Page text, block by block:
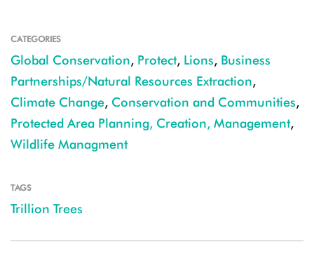
CATEGORIES
Global Conservation, Protect, Lions, Business
Partnerships/Natural Resources Extraction,
Climate Change, Conservation and Communities,
Protected Area Planning, Creation, Management,
Wildlife Managment
TAGS
Trillion Trees